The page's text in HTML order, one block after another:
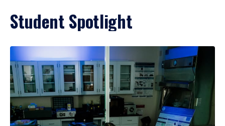
Student Spotlight